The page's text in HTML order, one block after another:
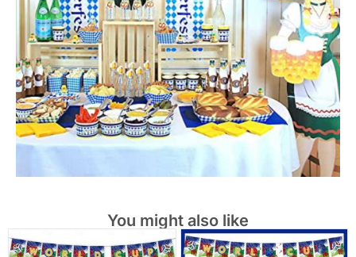
You might also like